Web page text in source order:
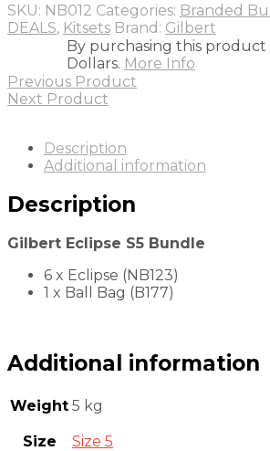
SKU: NB012 Categories: Branded
DEALS, Kitsets Brand: Gilbert
By purchasing this product
Dollars. More Info
Previous Product
Next Product
Description
Additional information
Description
Gilbert Eclipse S5 Bundle
6 x Eclipse (NB123)
1 x Ball Bag (B177)
Additional information
Weight 5 kg
Size Size 5